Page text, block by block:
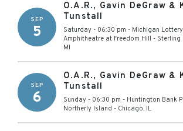
SEP
5
O.A.R., Gavin DeGraw &
Tunstall
Saturday - 06:30 pm - Michigan Lottery
Amphitheatre at Freedom Hill - Sterling
MI
SEP
6
O.A.R., Gavin DeGraw &
Tunstall
Sunday - 06:30 pm - Huntington Bank
Northerly Island - Chicago, IL